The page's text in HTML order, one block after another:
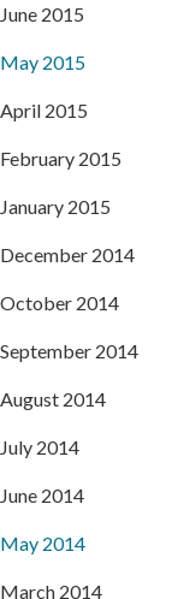
June 2015
May 2015
April 2015
February 2015
January 2015
December 2014
October 2014
September 2014
August 2014
July 2014
June 2014
May 2014
March 2014